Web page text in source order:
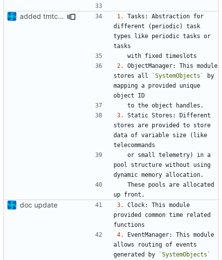
added tmtc chapter in doc 1.
Tasks: Abstraction for
different (periodic) task
types like periodic tasks or
2.
ObjectManager: This module
stores all
`SystemObjects`
by
mapping a provided unique
3.
Static Stores: Different
stores are provided to store
data of variable size (like
pool structure without using
doc update 3.
Clock: This module
provided common time related
4.
EventManager: This module
allows routing of events
generated by
`SystemObjects`